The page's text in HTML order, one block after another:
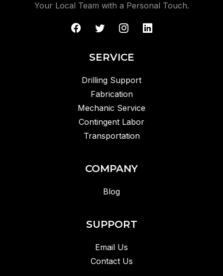
Your Local Team with a Personal Touch.
SERVICE
Drilling Support
Fabrication
Mechanic Service
Contingent Labor
Transportation
COMPANY
Blog
SUPPORT
Email Us
Contact Us